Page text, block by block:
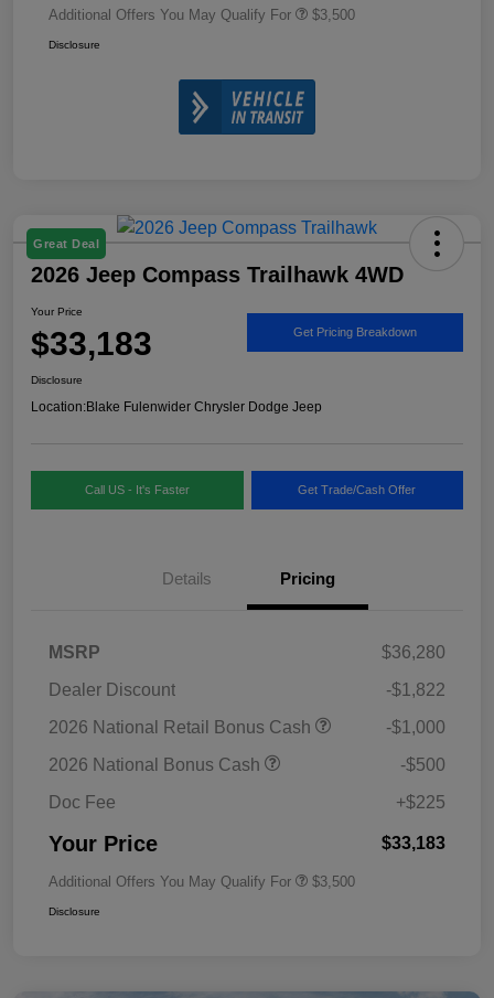
Additional Offers You May Qualify For $3,500
Disclosure
Great Deal
2026 Jeep Compass Trailhawk 4WD
Your Price
$33,183 Get Pricing Breakdown
Disclosure
Location:Blake Fulenwider Chrysler Dodge Jeep
Call US - It's Faster Get Trade/Cash Offer
Details Pricing
MSRP
$36,280
Dealer Discount
-$1,822
2026 National Retail Bonus Cash
-$1,000
2026 National Bonus Cash
-$500
Doc Fee
+$225
Your Price $33,183
Additional Offers You May Qualify For $3,500
Disclosure